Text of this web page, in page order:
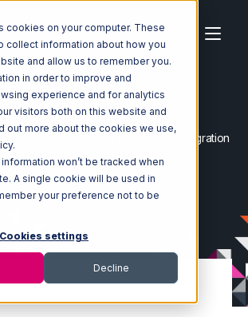
cookies on your computer. These
collect information about how you
and allow us to remember you.
in order to improve and
experience and for analytics
visitors both on this website and
out more about the cookies we use,
won’t be tracked when
A single cookie will be used in
your preference not to be
Cookies settings
Decline
Integrations
with 3LINX Unified Commerce Integration